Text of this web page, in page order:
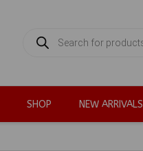
SEARCH
SHOP NEW ARRIVALS